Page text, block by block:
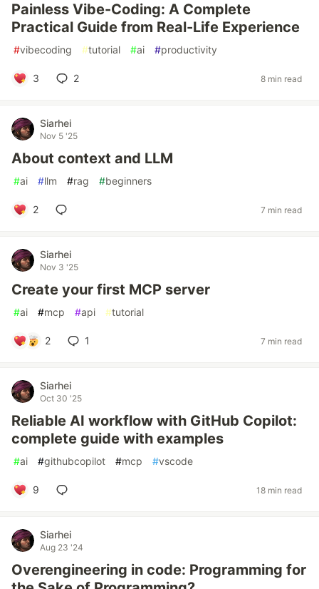
Painless Vibe-Coding: A Complete
Practical Guide from Real-Life Experience
#vibecoding #tutorial #ai #productivity
3 2 8 min read
Siarhei
Nov 5 '25
About context and LLM
#ai #llm #rag #beginners
2 7 min read
Siarhei
Nov 3 '25
Create your first MCP server
#ai #mcp #api #tutorial
2 1 7 min read
Siarhei
Oct 30 '25
Reliable AI workflow with GitHub Copilot:
complete guide with examples
#ai #githubcopilot #mcp #vscode
9 18 min read
Siarhei
Aug 23 '24
Overengineering in code: Programming for